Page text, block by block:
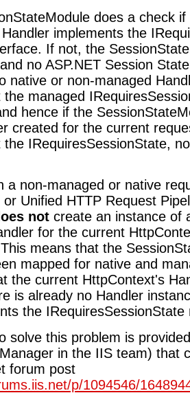
does a check
implements the
If not, the
no ASP.NET Session
native or non-managed
the managed
hence if the
created for the current
the IRequiresSessionState,
a non-managed or native
Unified HTTP Request
not create an instance of
for the current
means that the
mapped for native and
the current HttpContext's
is already no Handler
the
solve this problem is
in the IIS team) that
forum post
p/1094546/